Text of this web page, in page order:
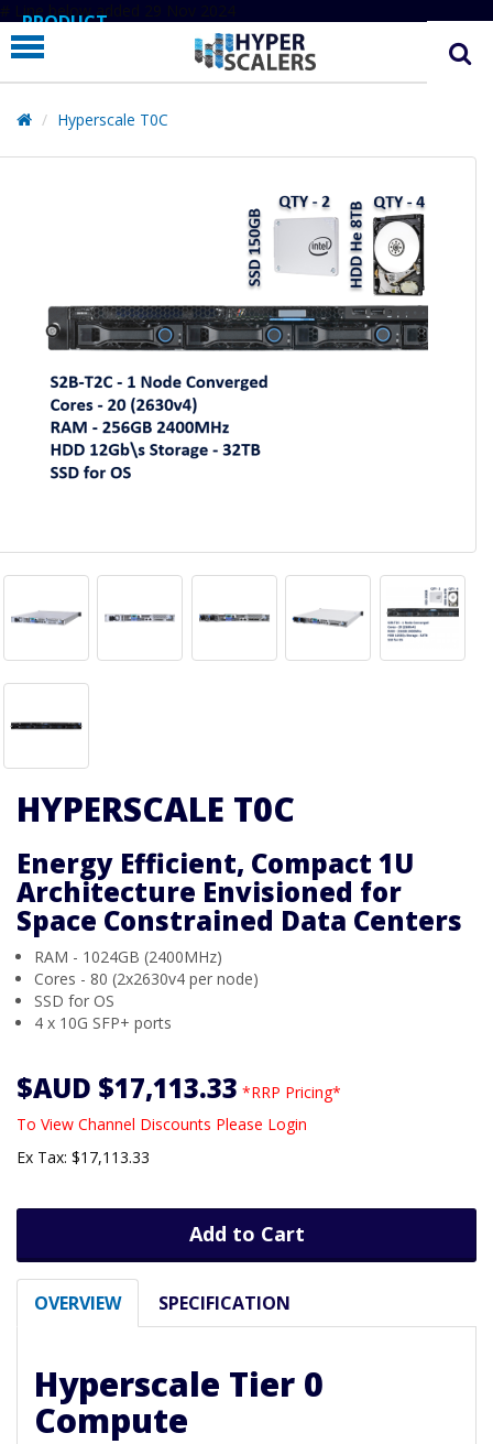
# Line below added 29 Nov 2024
PRODUCT
PARTNERS
EDUCATION
HYPERLABS
Hyperscale T0C
HYPERSCALE T0C
Energy Efficient, Compact 1U
Architecture Envisioned for
Space Constrained Data Centers
RAM - 1024GB (2400MHz)
Cores - 80 (2x2630v4 per node)
SSD for OS
4 x 10G SFP+ ports
$AUD $17,113.33 *RRP Pricing*
To View Channel Discounts Please Login
Ex Tax: $17,113.33
Add to Cart
OVERVIEW SPECIFICATION
Hyperscale Tier 0
Compute